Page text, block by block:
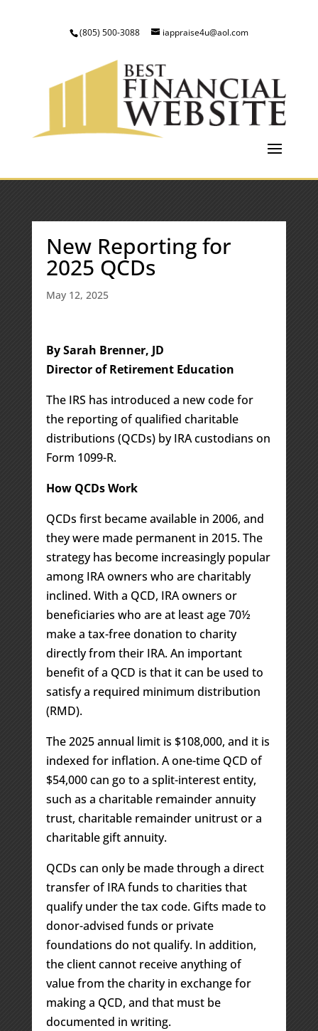
(805) 500-3088 iappraise4u@aol.com
New Reporting for
2025 QCDs
May 12, 2025
By Sarah Brenner, JD
Director of Retirement Education
The IRS has introduced a new code for
the reporting of qualified charitable
distributions (QCDs) by IRA custodians on
Form 1099-R.
How QCDs Work
QCDs first became available in 2006, and
they were made permanent in 2015. The
strategy has become increasingly popular
among IRA owners who are charitably
inclined. With a QCD, IRA owners or
beneficiaries who are at least age 70½
make a tax-free donation to charity
directly from their IRA. An important
benefit of a QCD is that it can be used to
satisfy a required minimum distribution
(RMD).
The 2025 annual limit is $108,000, and it is
indexed for inflation. A one-time QCD of
$54,000 can go to a split-interest entity,
such as a charitable remainder annuity
trust, charitable remainder unitrust or a
charitable gift annuity.
QCDs can only be made through a direct
transfer of IRA funds to charities that
qualify under the tax code. Gifts made to
donor-advised funds or private
foundations do not qualify. In addition,
the client cannot receive anything of
value from the charity in exchange for
making a QCD, and that must be
documented in writing.